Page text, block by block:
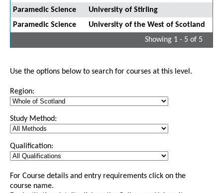
Paramedic Science
University of Stirling
Paramedic Science
University of the West of Scotland
Showing 1 - 5 of 5
Use the options below to search for courses at this level.
Region:
Study Method:
Qualification:
For Course details and entry requirements click on the
course name.